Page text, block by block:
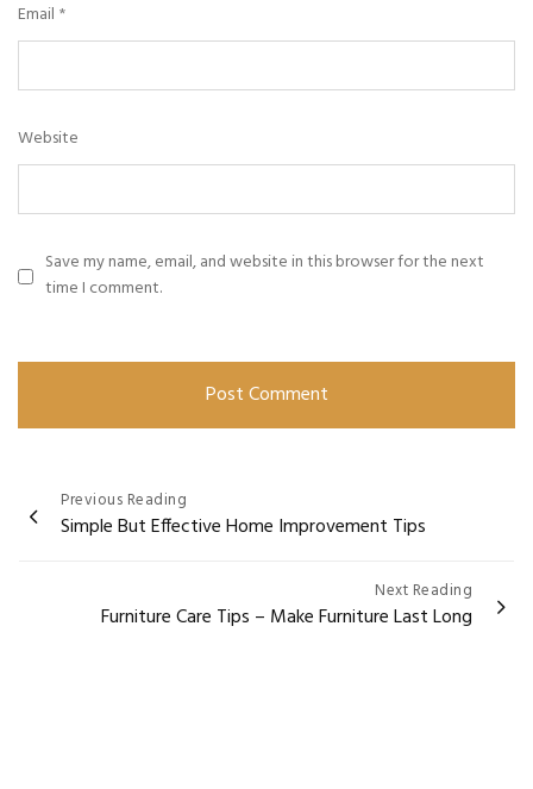
Email *
Website
Save my name, email, and website in this browser for the next
time I comment.
Post
navigation
Previous Reading
Simple But Effective Home Improvement Tips
Next Reading
Furniture Care Tips – Make Furniture Last Long